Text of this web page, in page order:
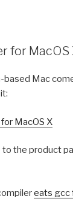
for MacOS
Mac
MacOS X
to the product
eats gcc